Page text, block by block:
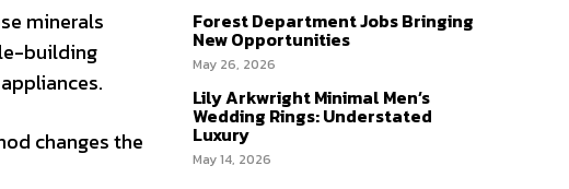
minerals
building
changes the
Forest Department Jobs Bringing
New Opportunities
May 26, 2026
Lily Arkwright Minimal Men’s
Wedding Rings: Understated
Luxury
May 14, 2026